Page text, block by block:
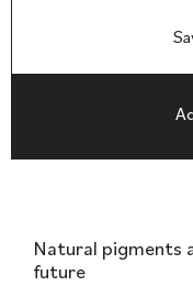
Natural pigments
future